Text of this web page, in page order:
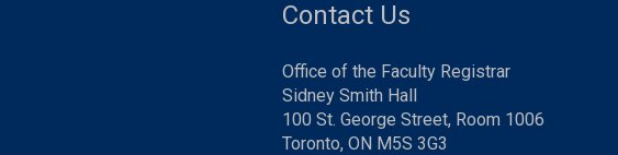
Contact Us
Office of the Faculty Registrar
Sidney Smith Hall
100 St. George Street, Room 1006
Toronto, ON M5S 3G3